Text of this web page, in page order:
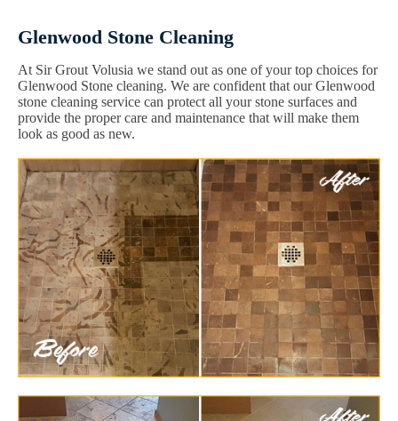
Glenwood Stone Cleaning
At Sir Grout Volusia we stand out as one of your top choices for
Glenwood Stone cleaning. We are confident that our Glenwood
stone cleaning service can protect all your stone surfaces and
provide the proper care and maintenance that will make them
look as good as new.